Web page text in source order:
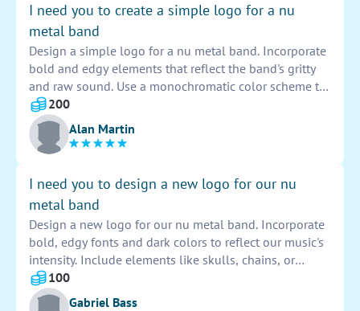
I need you to create a simple logo for a nu
metal band
Design a simple logo for a nu metal band. Incorporate
bold and edgy elements that reflect the band's gritty
and raw sound. Use a monochromatic color scheme to
enhance the logo's impact and visibility. Ensure the
design is versatile and can be easily adapted for
various promotional materials. Capture the essence of
the band's music through the logo's visual identity.
200
Alan Martin
I need you to design a new logo for our nu
metal band
Design a new logo for our nu metal band. Incorporate
bold, edgy fonts and dark colors to reflect our music's
intensity. Include elements like skulls, chains, or
flames to capture our gritty aesthetic. The logo should
be eye-catching and easily recognizable.
100
Gabriel Bass